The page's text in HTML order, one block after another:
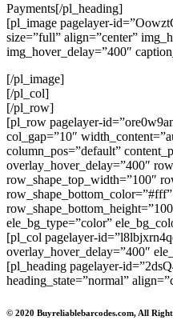
Payments[/pl_heading]
[pl_image pagelayer-
size=”full” align=”center”
img_hover_delay=”400″
[/pl_image]
[/pl_col]
[/pl_row]
[pl_row pagelayer-
col_gap=”10″
column_pos=”default”
overlay_hover_delay=”400″
row_shape_top_width=”100″
ele_bg_type=”color”
[pl_col pagelayer-
overlay_hover_delay=”400″
[pl_heading pagelayer-
heading_state=”normal”
© 2020 Buyreliablebarcodes.com, All